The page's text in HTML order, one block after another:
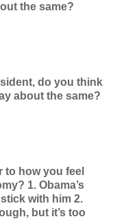
the same?
do you think
about the same?
how you feel
1. Obama’s
with him 2.
but it’s too